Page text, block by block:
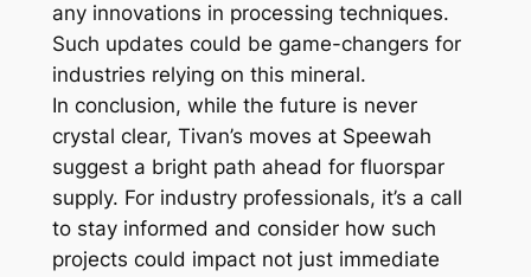
any innovations in processing techniques.
Such updates could be game-changers for
industries relying on this mineral.
In conclusion, while the future is never
crystal clear, Tivan’s moves at Speewah
suggest a bright path ahead for fluorspar
supply. For industry professionals, it’s a call
to stay informed and consider how such
projects could impact not just immediate